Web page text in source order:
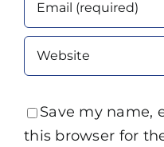
Save my name,
this browser for